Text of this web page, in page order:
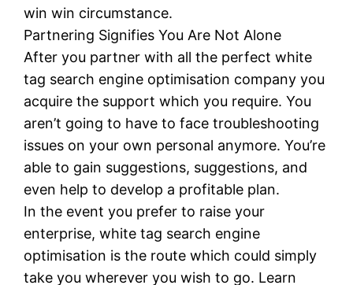
win win circumstance.
Partnering Signifies You Are Not Alone
After you partner with all the perfect white
tag search engine optimisation company you
acquire the support which you require. You
aren’t going to have to face troubleshooting
issues on your own personal anymore. You’re
able to gain suggestions, suggestions, and
even help to develop a profitable plan.
In the event you prefer to raise your
enterprise, white tag search engine
optimisation is the route which could simply
take you wherever you wish to go. Learn